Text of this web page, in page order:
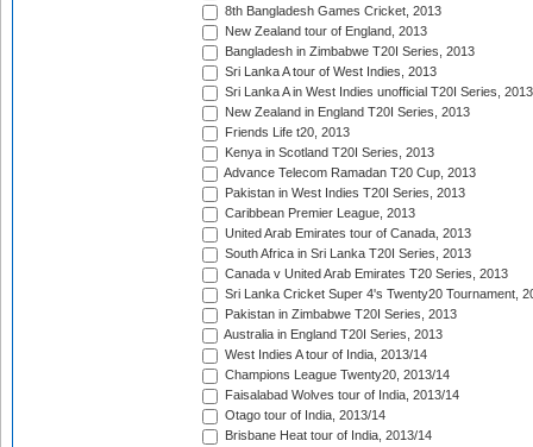
8th Bangladesh Games Cricket, 2013
New Zealand tour of England, 2013
Bangladesh in Zimbabwe T20I Series, 2013
Sri Lanka A tour of West Indies, 2013
Sri Lanka A in West Indies unofficial T20I Series, 2013
New Zealand in England T20I Series, 2013
Friends Life t20, 2013
Kenya in Scotland T20I Series, 2013
Advance Telecom Ramadan T20 Cup, 2013
Pakistan in West Indies T20I Series, 2013
Caribbean Premier League, 2013
United Arab Emirates tour of Canada, 2013
South Africa in Sri Lanka T20I Series, 2013
Canada v United Arab Emirates T20 Series, 2013
Sri Lanka Cricket Super 4's Twenty20 Tournament,
Pakistan in Zimbabwe T20I Series, 2013
Australia in England T20I Series, 2013
West Indies A tour of India, 2013/14
Champions League Twenty20, 2013/14
Faisalabad Wolves tour of India, 2013/14
Otago tour of India, 2013/14
Brisbane Heat tour of India, 2013/14